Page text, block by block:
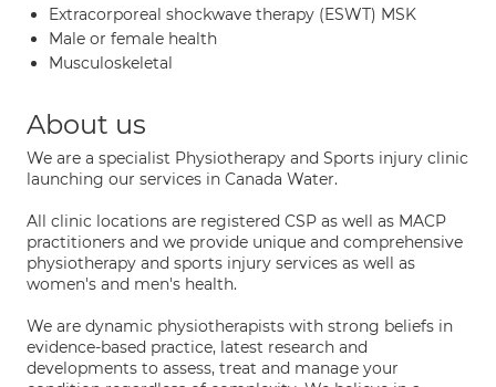
Extracorporeal shockwave therapy (ESWT) MSK
Male or female health
Musculoskeletal
About us
We are a specialist Physiotherapy and Sports injury clinic
launching our services in Canada Water.
All clinic locations are registered CSP as well as MACP
practitioners and we provide unique and comprehensive
physiotherapy and sports injury services as well as
women's and men's health.
We are dynamic physiotherapists with strong beliefs in
evidence-based practice, latest research and
developments to assess, treat and manage your